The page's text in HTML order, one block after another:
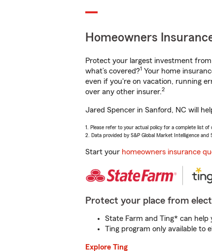
Homeowners
Protect your largest investment
what’s covered?1 Your home
even if you're on vacation, running
over any other insurer.2
Jared Spencer in Sanford, NC will
1. Please refer to your actual policy for a complete list of
2. Data provided by S&P Global Market Intelligence and
Start your homeowners insurance
Protect your place from
State Farm and Ting* can
Ting program only available to
Explore Ting